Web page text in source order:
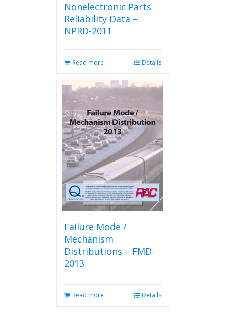
Nonelectronic Parts
Reliability Data –
NPRD-2011
Read more Details
Failure Mode /
Mechanism
Distributions – FMD-
2013
Read more Details